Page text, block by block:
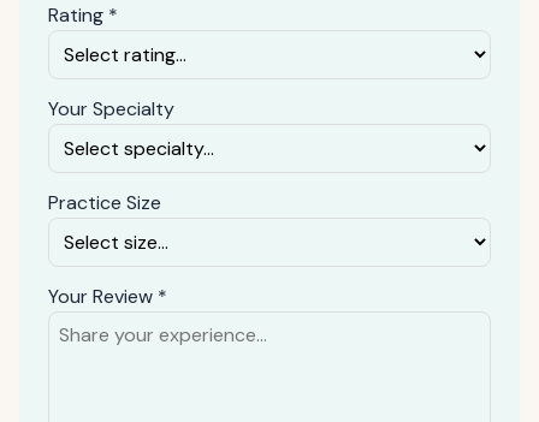
Rating *
Your Specialty
Practice Size
Your Review *